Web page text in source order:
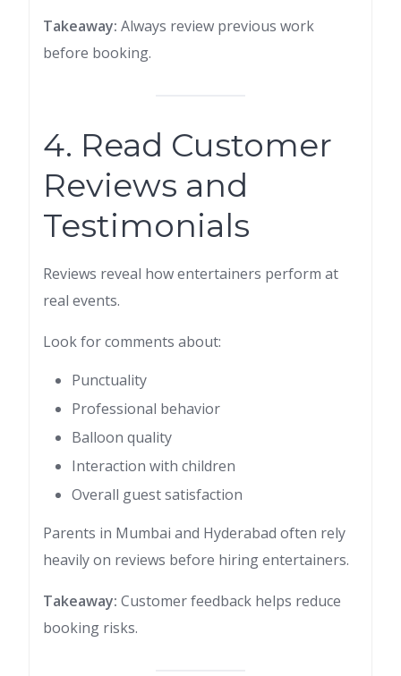
Takeaway: Always review previous work
before booking.
4. Read Customer
Reviews and
Testimonials
Reviews reveal how entertainers perform at
real events.
Look for comments about:
Punctuality
Professional behavior
Balloon quality
Interaction with children
Overall guest satisfaction
Parents in Mumbai and Hyderabad often rely
heavily on reviews before hiring entertainers.
Takeaway: Customer feedback helps reduce
booking risks.